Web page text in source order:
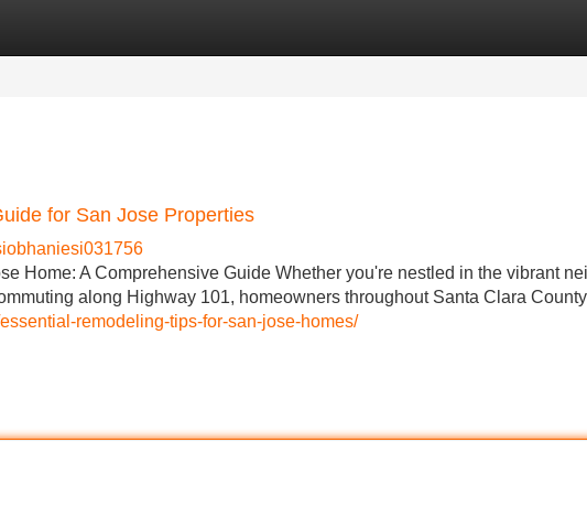
for San Jose Properties
Home: A Comprehensive Guide Whether you're nestled in the vibrant
along Highway 101, homeowners throughout Santa Clara
remodeling-tips-for-san-jose-homes/